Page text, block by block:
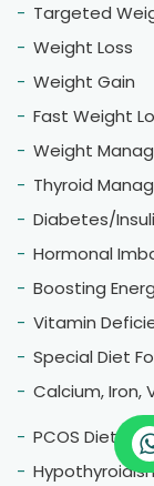
Targeted
Weight Loss
Weight Gain
Fast Weight
Weight
Thyroid
Diabetes/
Hormonal
Boosting
Vitamin
Special Diet
Calcium, Iron,
PCOS Diet